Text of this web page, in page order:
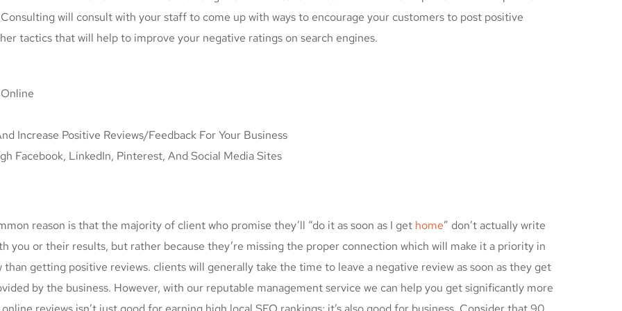
will consult with your staff to come up with ways to encourage your customers to post positive
tactics that will help to improve your negative ratings on search engines.
Increase Positive Reviews/Feedback For Your Business
Facebook, LinkedIn, Pinterest, And Social Media Sites
reason is that the majority of client who promise they’ll “do it as soon as I get home” don’t actually write
you or their results, but rather because they’re missing the proper connection which will make it a priority in
getting positive reviews. clients will generally take the time to leave a negative review as soon as they get
by the business. However, with our reputable management service we can help you get significantly more